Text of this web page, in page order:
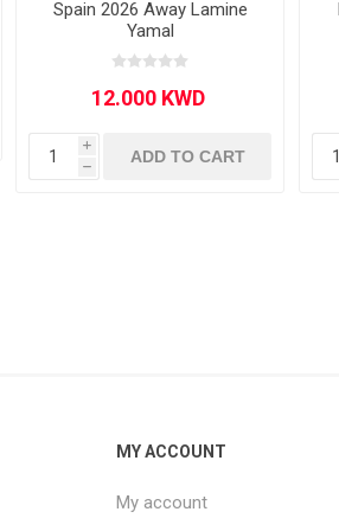
Spain 2026 Away Lamine
Yamal
i
h
ADD TO CART
MY ACCOUNT
My account